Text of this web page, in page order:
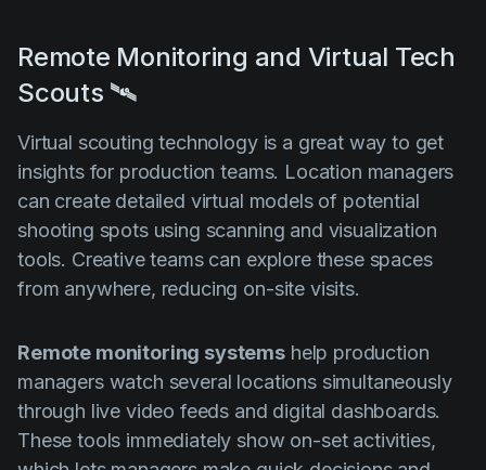
Remote Monitoring and Virtual Tech
Scouts 🛰️
Virtual scouting technology is a great way to get
insights for production teams. Location managers
can create detailed virtual models of potential
shooting spots using scanning and visualization
tools. Creative teams can explore these spaces
from anywhere, reducing on-site visits.
Remote monitoring systems help production
managers watch several locations simultaneously
through live video feeds and digital dashboards.
These tools immediately show on-set activities,